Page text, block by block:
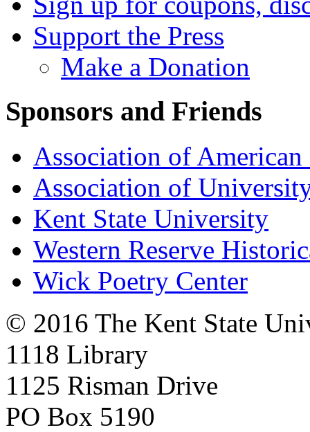
Support the Press
Make a Donation
Sponsors and Friends
Association of American
Association of
Kent State University
Western Reserve
Wick Poetry Center
© 2016 The Kent State
1118 Library
1125 Risman Drive
PO Box 5190